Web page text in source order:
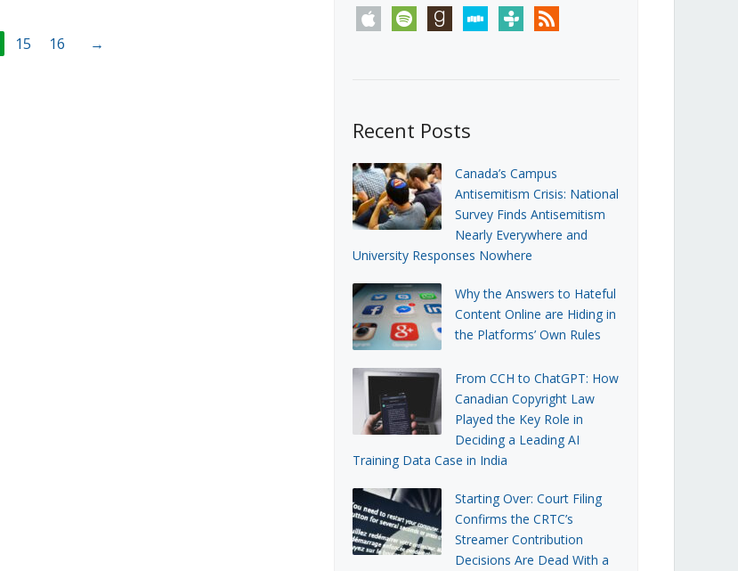
15 16 →
apple spotify goodreadsstitchertunein rss
Recent Posts
Canada’s Campus
Antisemitism Crisis: National
Survey Finds Antisemitism
Nearly Everywhere and
University Responses Nowhere
Why the Answers to Hateful
Content Online are Hiding in
the Platforms’ Own Rules
From CCH to ChatGPT: How
Canadian Copyright Law
Played the Key Role in
Deciding a Leading AI
Training Data Case in India
Starting Over: Court Filing
Confirms the CRTC’s
Streamer Contribution
Decisions Are Dead With a